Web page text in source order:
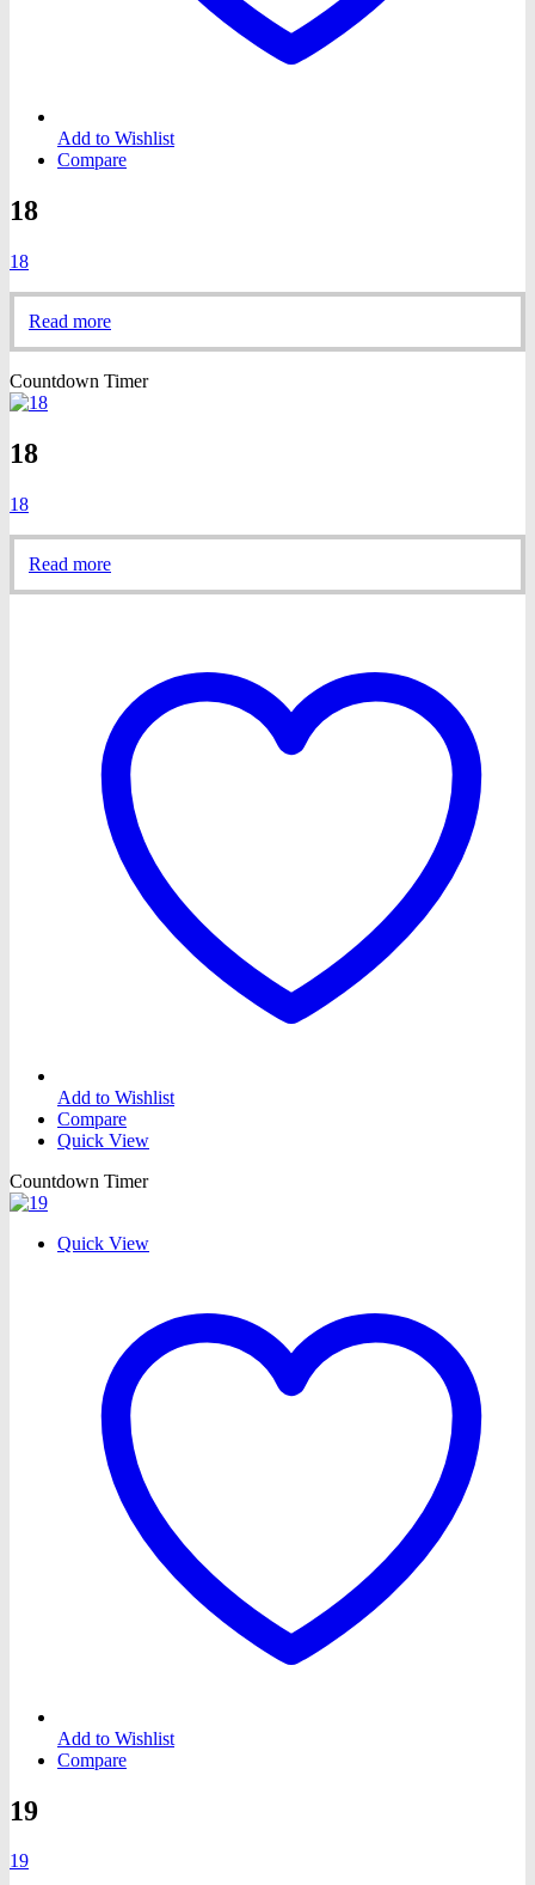
Add to Wishlist
Compare
18
18
Read more
Countdown Timer
18
18
Read more
Add to Wishlist
Compare
Quick View
Countdown Timer
Quick View
Add to Wishlist
Compare
19
19